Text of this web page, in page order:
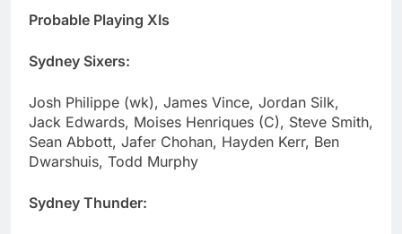
Probable Playing XIs
Sydney Sixers:
Josh Philippe (wk), James Vince, Jordan Silk,
Jack Edwards, Moises Henriques (C), Steve Smith,
Sean Abbott, Jafer Chohan, Hayden Kerr, Ben
Dwarshuis, Todd Murphy
Sydney Thunder: